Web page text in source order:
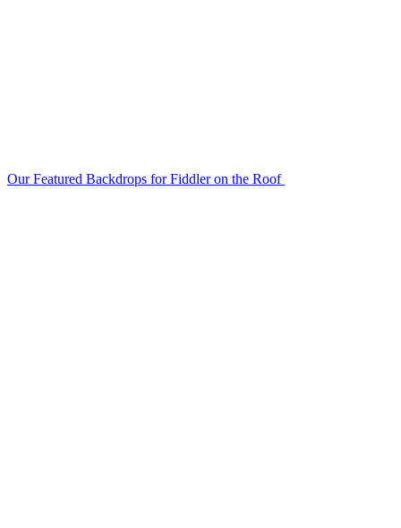
Our Featured Backdrops for Fiddler on the Roof